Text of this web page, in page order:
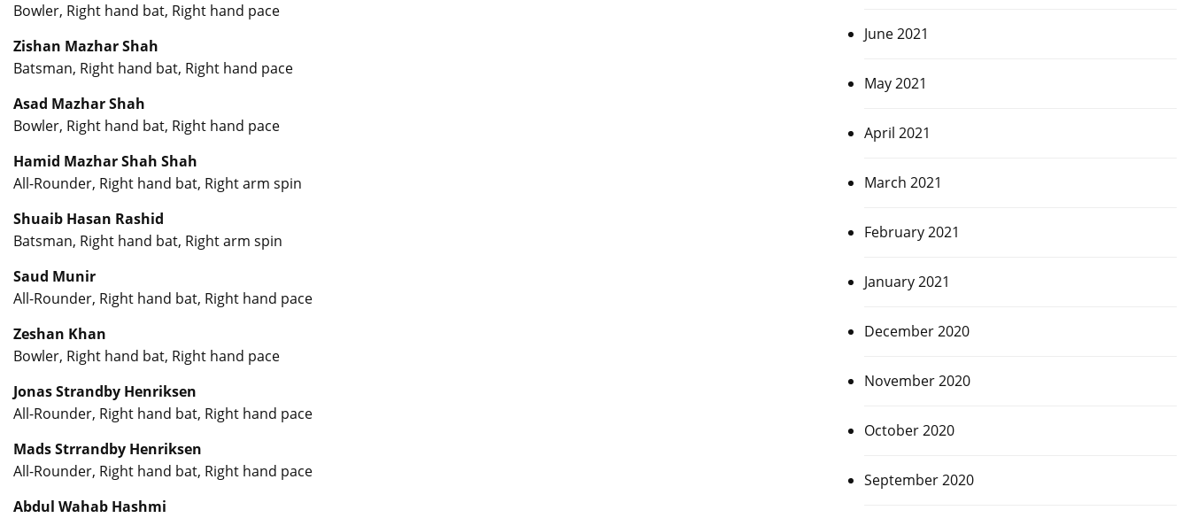
Bowler, Right hand bat, Right hand pace
Zishan Mazhar Shah
Batsman, Right hand bat, Right hand pace
Asad Mazhar Shah
Bowler, Right hand bat, Right hand pace
Hamid Mazhar Shah Shah
All-Rounder, Right hand bat, Right arm spin
Shuaib Hasan Rashid
Batsman, Right hand bat, Right arm spin
Saud Munir
All-Rounder, Right hand bat, Right hand pace
Zeshan Khan
Bowler, Right hand bat, Right hand pace
Jonas Strandby Henriksen
All-Rounder, Right hand bat, Right hand pace
Mads Strrandby Henriksen
All-Rounder, Right hand bat, Right hand pace
Abdul Wahab Hashmi
June 2021
May 2021
April 2021
March 2021
February 2021
January 2021
December 2020
November 2020
October 2020
September 2020